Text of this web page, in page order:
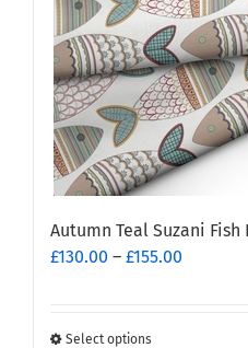
Autumn Teal Suzani
£130.00 – £155.00
Select options